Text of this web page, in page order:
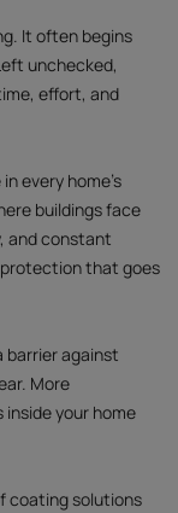
It often begins
unchecked,
effort, and
every home's
buildings face
and constant
that goes
barrier against
More
your home
coating solutions